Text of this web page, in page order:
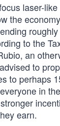
laser-
the
to the
an
to
to perhaps
in
earn.